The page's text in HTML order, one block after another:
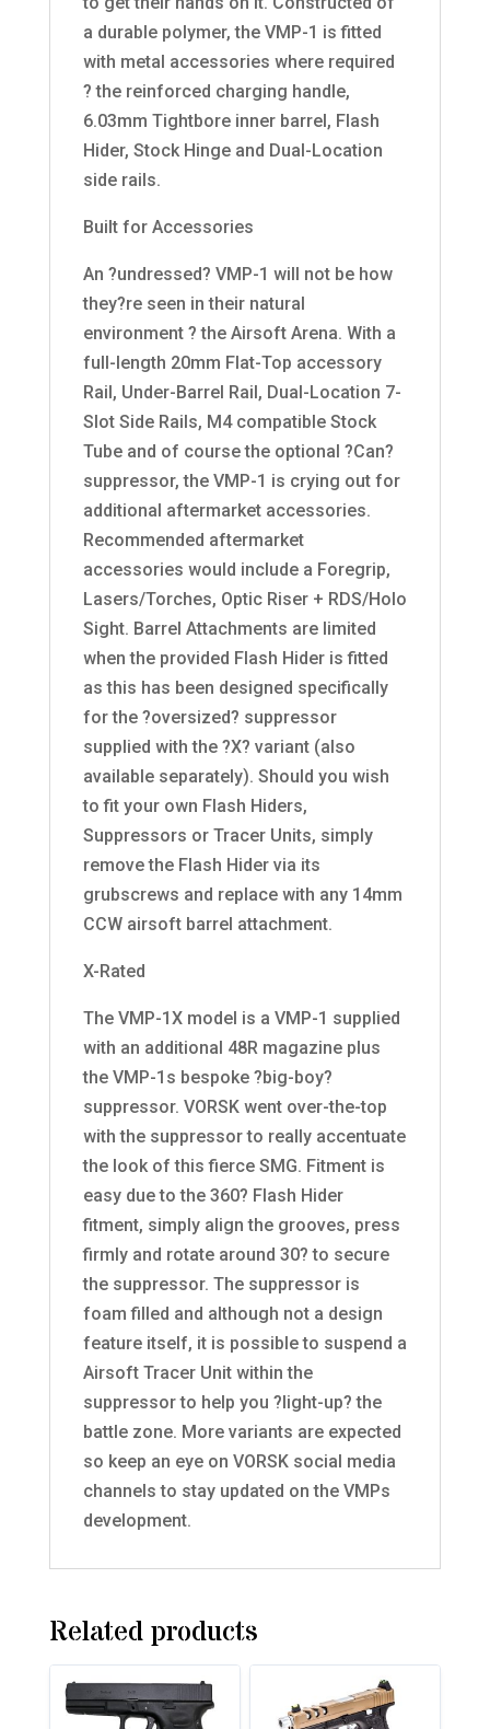
a durable polymer, the VMP-1 is fitted
with metal accessories where required
? the reinforced charging handle,
6.03mm Tightbore inner barrel, Flash
Hider, Stock Hinge and Dual-Location
side rails.
Built for Accessories
An ?undressed? VMP-1 will not be how
they?re seen in their natural
environment ? the Airsoft Arena. With a
full-length 20mm Flat-Top accessory
Rail, Under-Barrel Rail, Dual-Location 7-
Slot Side Rails, M4 compatible Stock
Tube and of course the optional ?Can?
suppressor, the VMP-1 is crying out for
additional aftermarket accessories.
Recommended aftermarket
accessories would include a Foregrip,
Lasers/Torches, Optic Riser + RDS/Holo
Sight. Barrel Attachments are limited
when the provided Flash Hider is fitted
as this has been designed specifically
for the ?oversized? suppressor
supplied with the ?X? variant (also
available separately). Should you wish
to fit your own Flash Hiders,
Suppressors or Tracer Units, simply
remove the Flash Hider via its
grubscrews and replace with any 14mm
CCW airsoft barrel attachment.
X-Rated
The VMP-1X model is a VMP-1 supplied
with an additional 48R magazine plus
the VMP-1s bespoke ?big-boy?
suppressor. VORSK went over-the-top
with the suppressor to really accentuate
the look of this fierce SMG. Fitment is
easy due to the 360? Flash Hider
fitment, simply align the grooves, press
firmly and rotate around 30? to secure
the suppressor. The suppressor is
foam filled and although not a design
feature itself, it is possible to suspend a
Airsoft Tracer Unit within the
suppressor to help you ?light-up? the
battle zone. More variants are expected
so keep an eye on VORSK social media
channels to stay updated on the VMPs
development.
Related products